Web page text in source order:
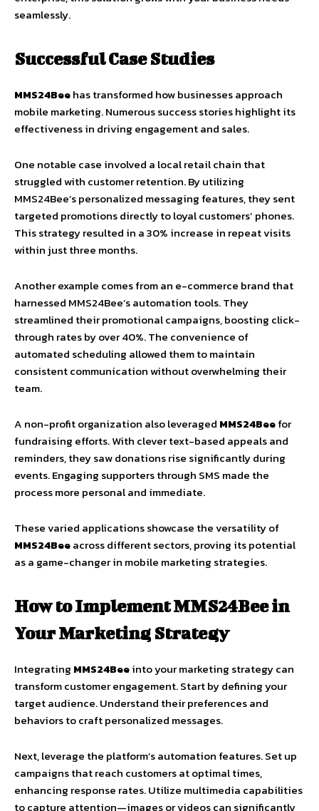
seamlessly.
Successful Case Studies
MMS24Beehas transformed how businesses approach
mobile marketing. Numerous success stories highlight its
effectiveness in driving engagement and sales.
One notable case involved a local retail chain that
struggled with customer retention. By utilizing
MMS24Bee’s personalized messaging features, they sent
targeted promotions directly to loyal customers’ phones.
This strategy resulted in a 30% increase in repeat visits
within just three months.
Another example comes from an e-commerce brand that
harnessed MMS24Bee’s automation tools. They
streamlined their promotional campaigns, boosting click-
through rates by over 40%. The convenience of
automated scheduling allowed them to maintain
consistent communication without overwhelming their
team.
A non-profit organization also leveraged MMS24Beefor
fundraising efforts. With clever text-based appeals and
reminders, they saw donations rise significantly during
events. Engaging supporters through SMS made the
process more personal and immediate.
These varied applications showcase the versatility of
MMS24Beeacross different sectors, proving its potential
as a game-changer in mobile marketing strategies.
How to Implement MMS24Bee in
Your Marketing Strategy
Integrating MMS24Beeinto your marketing strategy can
transform customer engagement. Start by defining your
target audience. Understand their preferences and
behaviors to craft personalized messages.
Next, leverage the platform’s automation features. Set up
campaigns that reach customers at optimal times,
enhancing response rates. Utilize multimedia capabilities
to capture attention—images or videos can significantly